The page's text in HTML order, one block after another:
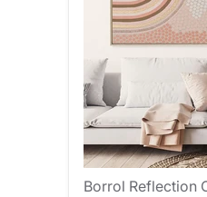
Borrol Reflection